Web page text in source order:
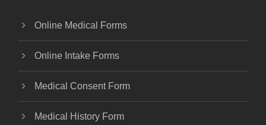
Online Medical Forms
Online Intake Forms
Medical Consent Form
Medical History Form